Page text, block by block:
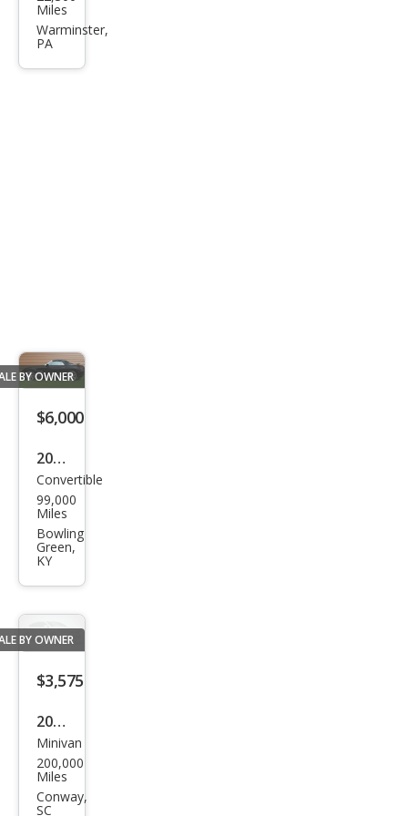
sler
Pro
Miles
Warminster,
PA
BY OWNER
$6,000
2005
Chry
sler
Cros
sfire
Limi
ted
Convertible
99,000
Miles
Bowling
Green,
KY
BY OWNER
$3,575
2008
Chry
sler
Tow
Minivan
200,000
Miles
Conway,
SC